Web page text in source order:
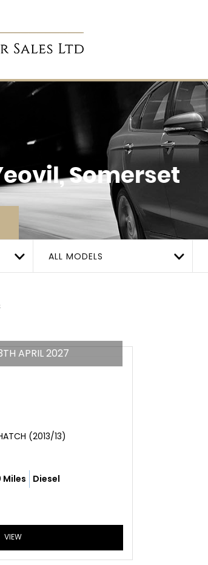
Somerset
ALL MODELS
APRIL 2027
(2013/13)
Miles Diesel
VIEW